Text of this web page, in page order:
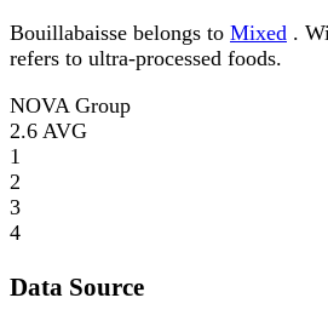
Bouillabaisse belongs to Mixed .
refers to ultra-processed foods.
NOVA Group
2.6 AVG
1
2
3
4
Data Source